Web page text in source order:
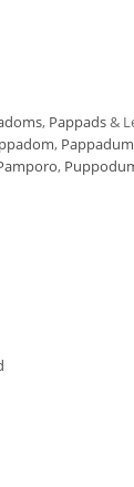
, Pappads&
, Pappadum
,